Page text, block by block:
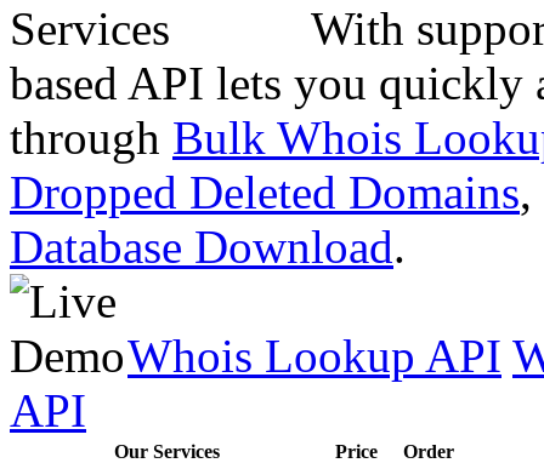
With
based API lets you quickly
through Bulk Whois
Dropped Deleted Domains,
Database Download.
Whois Lookup API
API
Our Services Price
Order